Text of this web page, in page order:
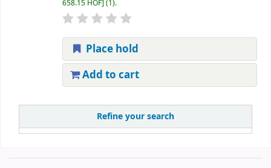
Refine your search
658.15 HOF (1).
Place hold
Add to cart